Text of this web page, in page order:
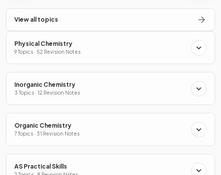
View all topics
Physical Chemistry
9 Topics · 52 Revision Notes
Inorganic Chemistry
3 Topics · 12 Revision Notes
Organic Chemistry
7 Topics · 31 Revision Notes
AS Practical Skills